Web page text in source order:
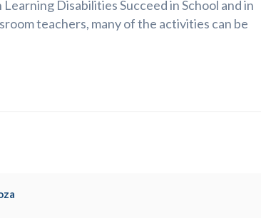
Disabilities Succeed in School and in
teachers, many of the activities can be